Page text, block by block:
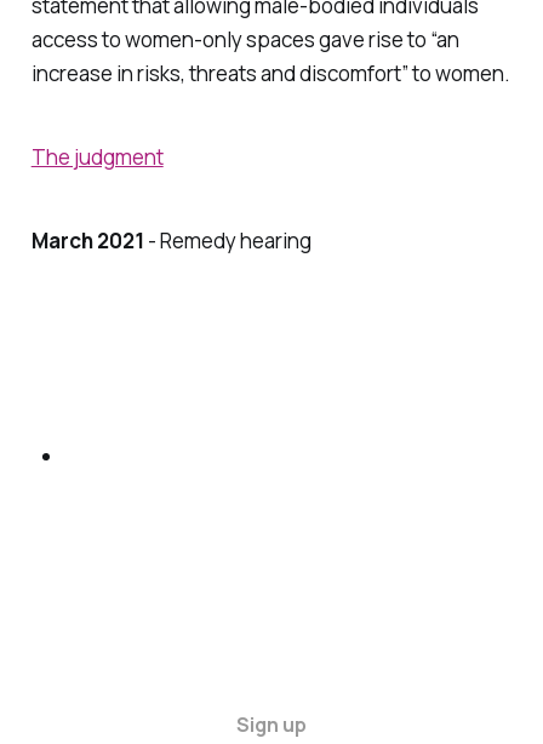
statement that allowing male-bodied individuals
access to women-only spaces gave rise to “an
increase in risks, threats and discomfort” to women.
The judgment
March 2021 - Remedy hearing
Sign up